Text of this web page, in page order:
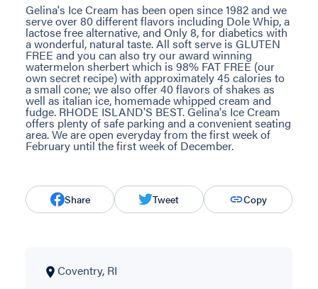
Gelina's Ice Cream has been open since 1982 and we
serve over 80 different flavors including Dole Whip, a
lactose free alternative, and Only 8, for diabetics with
a wonderful, natural taste. All soft serve is GLUTEN
FREE and you can also try our award winning
watermelon sherbert which is 98% FAT FREE (our
own secret recipe) with approximately 45 calories to
a small cone; we also offer 40 flavors of shakes as
well as italian ice, homemade whipped cream and
fudge. RHODE ISLAND'S BEST. Gelina's Ice Cream
offers plenty of safe parking and a convenient seating
area. We are open everyday from the first week of
February until the first week of December.
Share Tweet Copy
Coventry, RI